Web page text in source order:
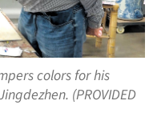
colors for his
(PROVIDED